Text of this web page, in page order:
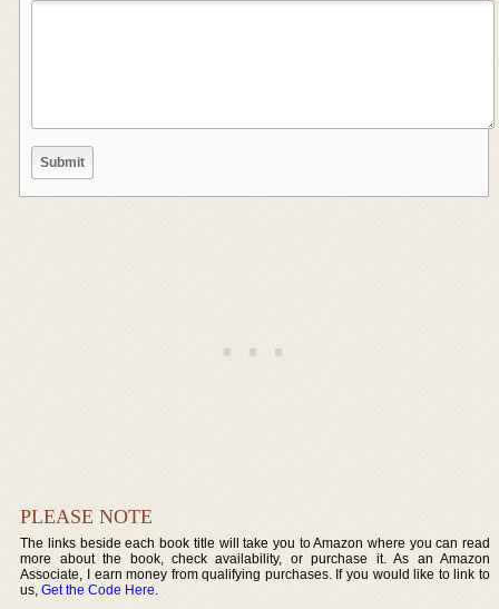
PLEASE NOTE
The links beside each book title will take you to Amazon where you can read
more about the book, check availability, or purchase it. As an Amazon
Associate, I earn money from qualifying purchases. If you would like to link to
us,Get the Code Here.